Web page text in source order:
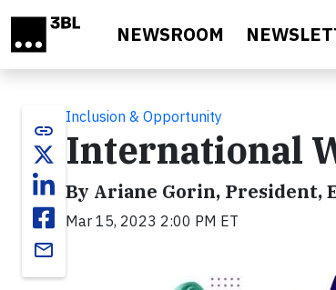
NEWSROOM
link
email
Inclusion & Opportunity
International
By Ariane Gorin, President,
Mar 15, 2023 2:00 PM ET